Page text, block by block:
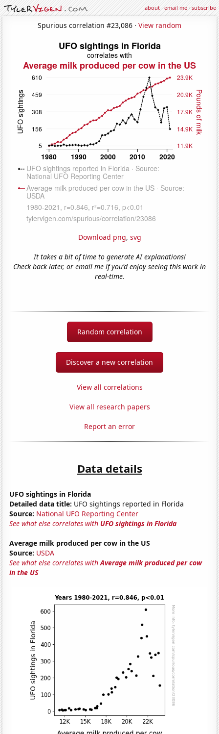
about·email me·subscribe
Spurious correlation #23,086 · View random
Download png, svg
It takes a bit of time to generate AI explanations!
Check back later, or email me if you'd enjoy seeing this work in
real-time.
Random correlation
Discover a new correlation
View all correlations
View all research papers
Report an error
Data details
UFO sightings in Florida
Detailed data title: UFO sightings reported in Florida
Source: National UFO Reporting Center
See what else correlates with UFO sightings in Florida
Average milk produced per cow in the US
Source: USDA
See what else correlates withAverage milk produced per cow
in the US